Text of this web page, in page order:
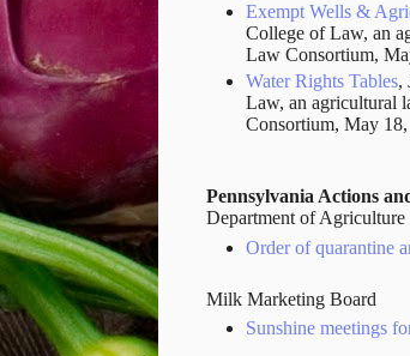
Exempt Wells &
College of Law, an
Law Consortium,
Water Rights Tables,
Law, an agricultural
Consortium, May
Pennsylvania Actions
Department of Agriculture
Order of quarantine
Milk Marketing Board
Sunshine meetings